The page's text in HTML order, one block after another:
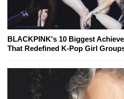
BLACKPINK's 10 Biggest
That Redefined K-Pop Girl